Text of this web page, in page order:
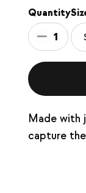
Quantity
1
Made with
capture